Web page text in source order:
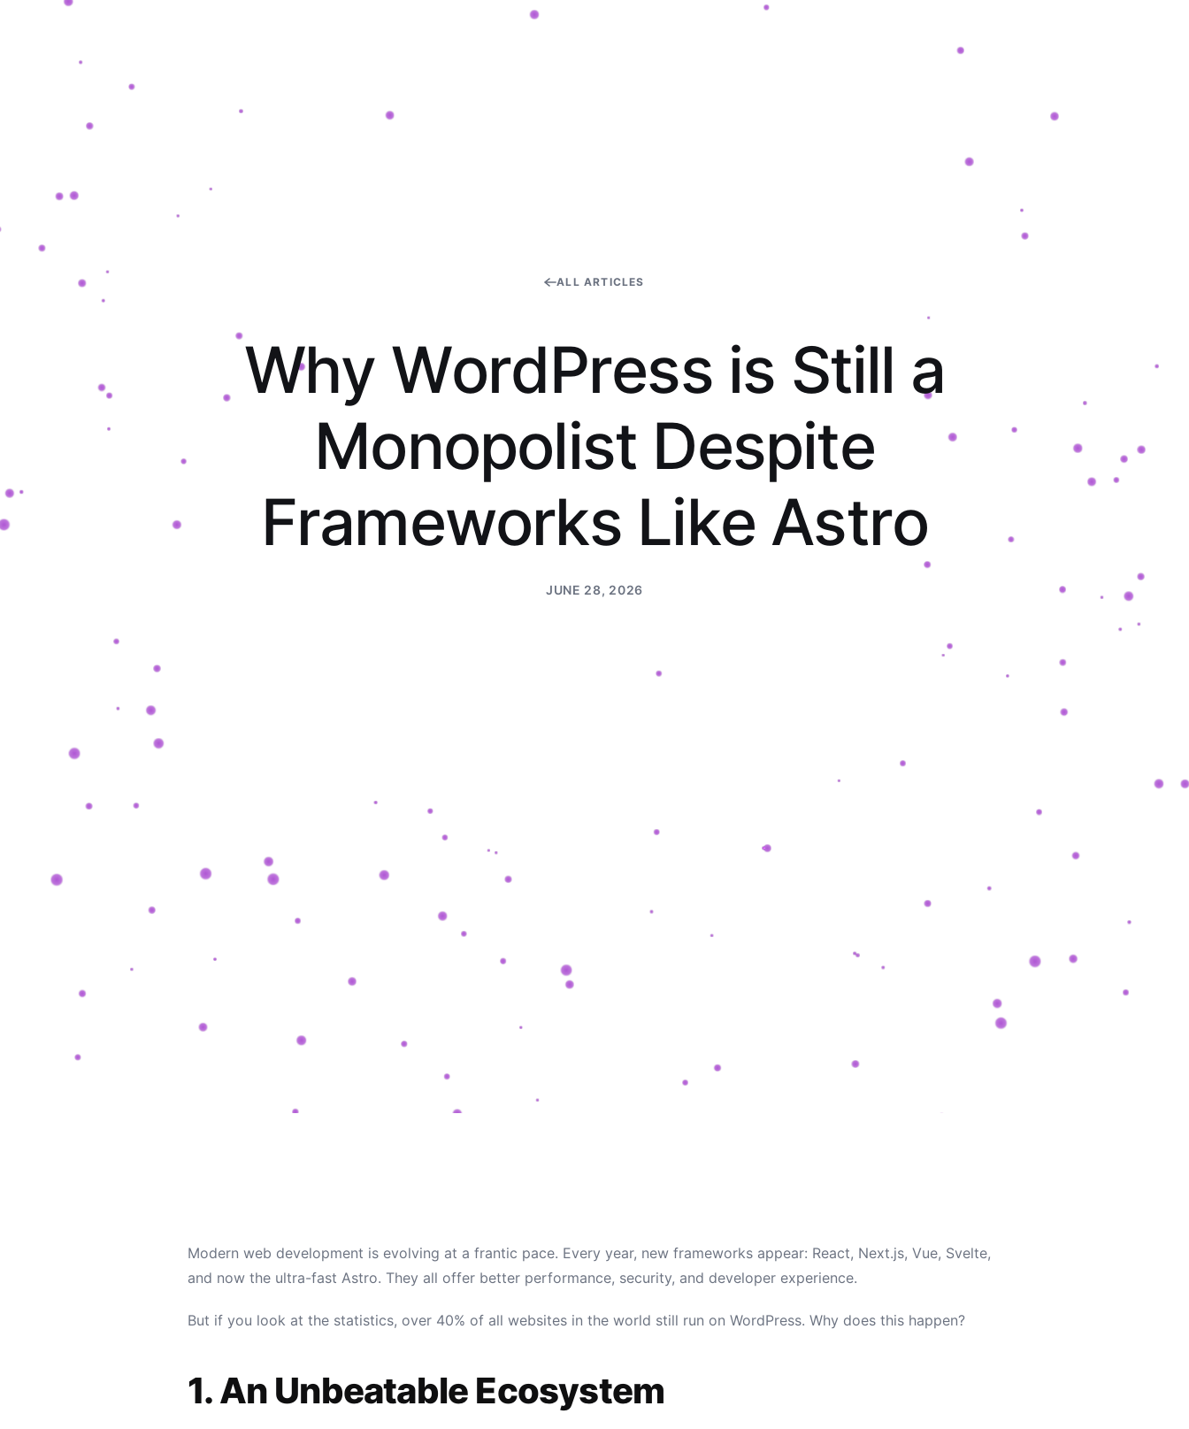
ALL ARTICLES
Why WordPress is Still a
Monopolist Despite
Frameworks Like Astro
JUNE 28, 2026
Modern web development is evolving at a frantic pace. Every year, new frameworks appear: React, Next.js, Vue, Svelte,
and now the ultra-fast Astro. They all offer better performance, security, and developer experience.
But if you look at the statistics, over 40% of all websites in the world still run on WordPress. Why does this happen?
1. An Unbeatable Ecosystem